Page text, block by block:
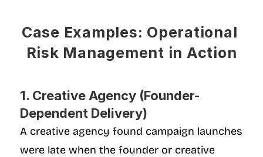
Case Examples: Operational
Risk Management in Action
1. Creative Agency (Founder-
Dependent Delivery)
A creative agency found campaign launches
were late when the founder or creative